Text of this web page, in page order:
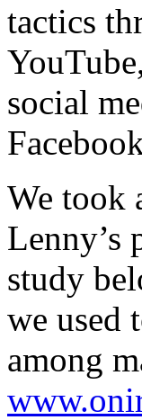
tactics
social
We took
Lenny’s
study
we used
among